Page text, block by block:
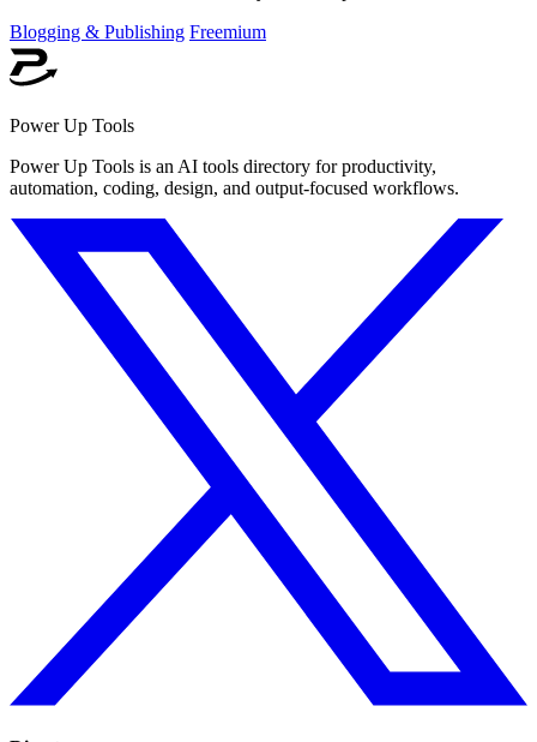
Blogging & Publishing Freemium
Power Up Tools
Power Up Tools is an AI tools directory for productivity,
automation, coding, design, and output-focused workflows.